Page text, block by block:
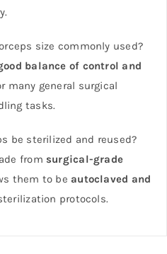
size commonly used?
balance of control and
many general surgical
tasks.
be sterilized and reused?
from surgical-grade
them to be autoclaved and
protocols.